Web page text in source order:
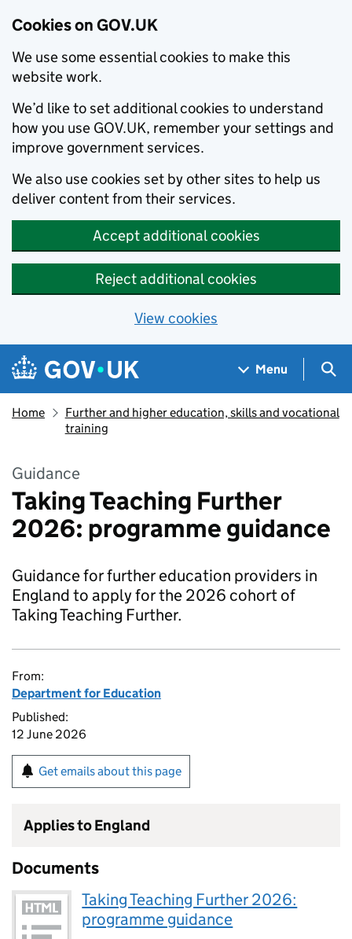
Cookies on GOV.UK
We use some essential cookies to make this
website work.
We’d like to set additional cookies to understand
how you use GOV.UK, remember your settings and
improve government services.
We also use cookies set by other sites to help us
deliver content from their services.
Accept additional cookies
Reject additional cookies
View cookies
Skip to main content
Navigation menu
Menu
Home
Further and higher education, skills and vocational
training
Guidance
Taking Teaching Further
2026: programme guidance
Guidance for further education providers in
England to apply for the 2026 cohort of
Taking Teaching Further.
From:
Department for Education
Published:
12 June 2026
Get emails about this page
Applies to England
Documents
Taking Teaching Further 2026:
programme guidance